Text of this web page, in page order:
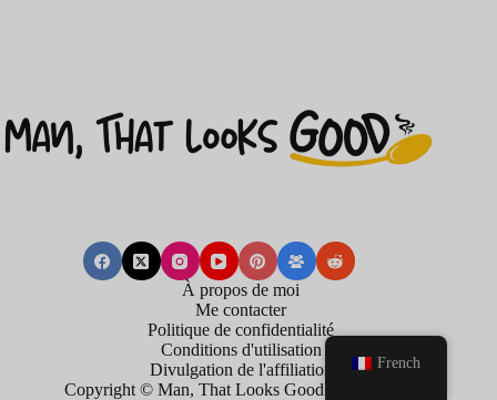
À propos de moi
Me contacter
Politique de confidentialité
Conditions d'utilisation
Divulgation de l'affiliation
Copyright © Man, That Looks Good . 2026
French